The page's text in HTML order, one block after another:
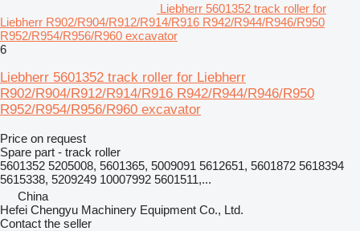
Liebherr 5601352 track roller for
Liebherr R902/R904/R912/R914/R916 R942/R944/R946/R950
R952/R954/R956/R960 excavator
6
Liebherr 5601352 track roller for Liebherr
R902/R904/R912/R914/R916 R942/R944/R946/R950
R952/R954/R956/R960 excavator
Price on request
Spare part - track roller
5601352 5205008, 5601365, 5009091 5612651, 5601872 5618394
5615338, 5209249 10007992 5601511,...
China
Hefei Chengyu Machinery Equipment Co., Ltd.
Contact the seller